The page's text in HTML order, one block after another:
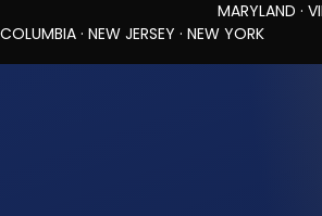
MARYLAND · VIRGINIA ·
COLUMBIA · NEW JERSEY · NEW YORK